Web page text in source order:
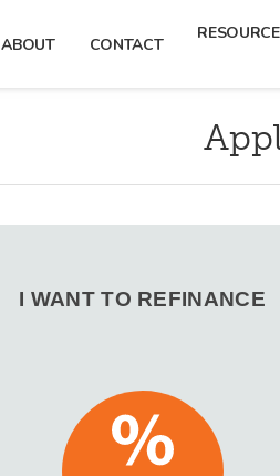
ABOUT CONTACT
I WANT TO REFINANCE